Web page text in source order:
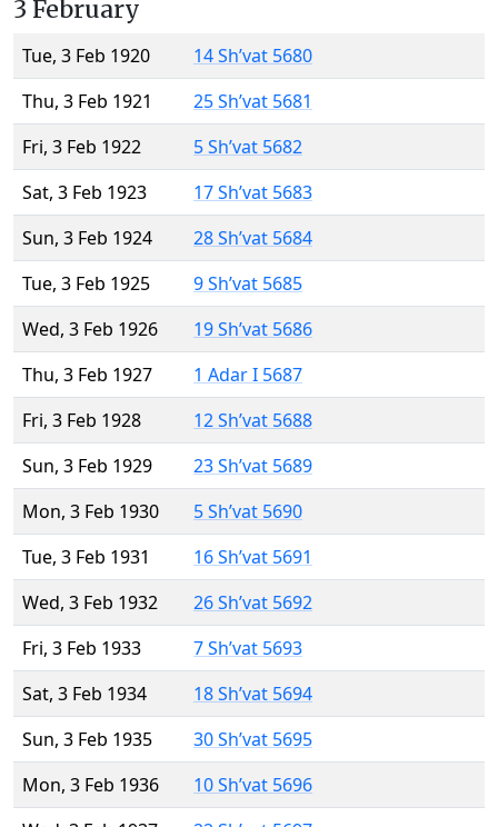
3 February
Tue, 3 Feb 1920
14 Sh’vat 5680
Thu, 3 Feb 1921
25 Sh’vat 5681
Fri, 3 Feb 1922
5 Sh’vat 5682
Sat, 3 Feb 1923
17 Sh’vat 5683
Sun, 3 Feb 1924
28 Sh’vat 5684
Tue, 3 Feb 1925
9 Sh’vat 5685
Wed, 3 Feb 1926
19 Sh’vat 5686
Thu, 3 Feb 1927
1 Adar I 5687
Fri, 3 Feb 1928
12 Sh’vat 5688
Sun, 3 Feb 1929
23 Sh’vat 5689
Mon, 3 Feb 1930
5 Sh’vat 5690
Tue, 3 Feb 1931
16 Sh’vat 5691
Wed, 3 Feb 1932
26 Sh’vat 5692
Fri, 3 Feb 1933
7 Sh’vat 5693
Sat, 3 Feb 1934
18 Sh’vat 5694
Sun, 3 Feb 1935
30 Sh’vat 5695
Mon, 3 Feb 1936
10 Sh’vat 5696